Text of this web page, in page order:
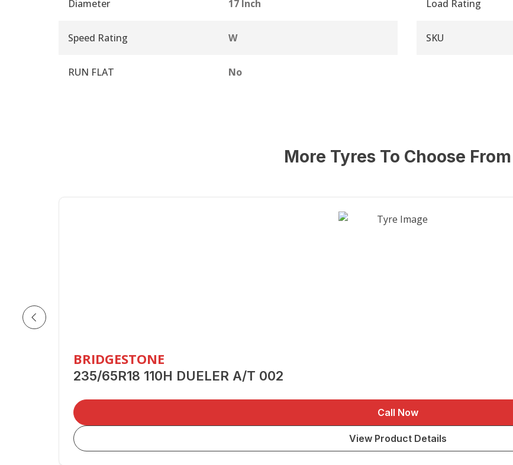
Diameter 17 Inch Load Rating
Speed Rating W SKU
RUN FLAT No
More Tyres To Choose From
BRIDGESTONE
235/65R18 110H DUELER A/T 002
Call Now
View Product Details